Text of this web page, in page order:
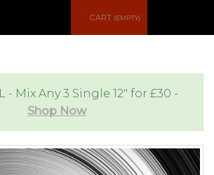
c
CART (EMPTY)
- Mix Any 3 Single 12" for £30 -
Shop Now